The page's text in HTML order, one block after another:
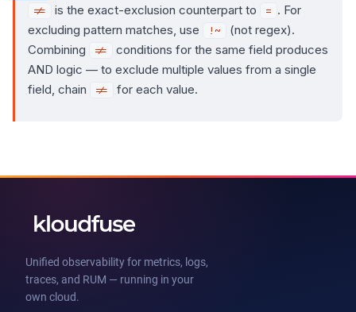
!= is the exact-exclusion counterpart to = . For
excluding pattern matches, use
!~
(not regex).
Combining
!=
conditions for the same field produces
AND logic — to exclude multiple values from a single
field, chain
!= for each value.
Unified observability for metrics, logs,
traces, and RUM — running in your
own cloud.